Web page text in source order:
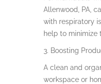
Allenwood, PA,
with respiratory
help to minimize
3. Boosting
A clean and
workspace or